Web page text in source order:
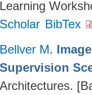
Learning
Scholar BibTex
Bellver M.
Supervision
Architectures.